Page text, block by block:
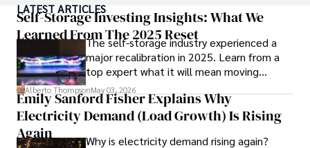
currencies, making him a trusted source for analysis and
commentary. James seamlessly integrates his passion for
travel into his work, providing readers with a unique
perspective on global finance and the digital economy.
Outside of writing, James enjoys photography, hiking, and
exploring local cuisines during his travels.
LATEST ARTICLES
Self-Storage Investing Insights: What We
Learned From The 2025 Reset
The self-storage industry experienced a
major recalibration in 2025. Learn from a
top expert what it will mean moving
forward for those who invest.
Alberto ThompsonMay 03, 2026
Emily Sanford Fisher Explains Why
Electricity Demand (Load Growth) Is Rising
Again
Why is electricity demand rising again?